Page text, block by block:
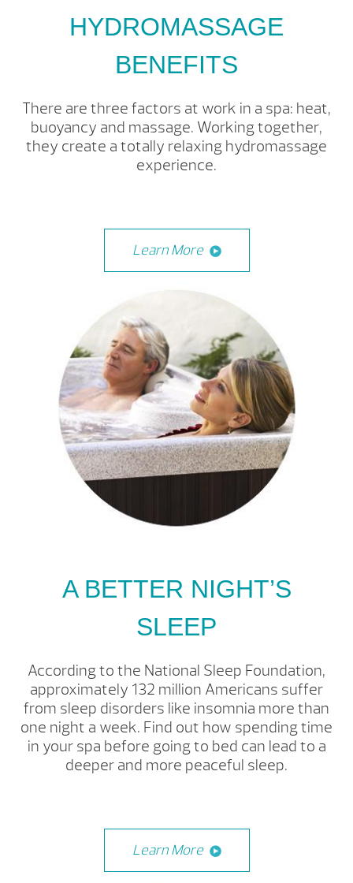
HYDROMASSAGE
BENEFITS
There are three factors at work in a spa: heat,
buoyancy and massage. Working together,
they create a totally relaxing hydromassage
experience.
Learn More
A BETTER NIGHT’S
SLEEP
According to the National Sleep Foundation,
approximately 132 million Americans suffer
from sleep disorders like insomnia more than
one night a week. Find out how spending time
in your spa before going to bed can lead to a
deeper and more peaceful sleep.
Learn More